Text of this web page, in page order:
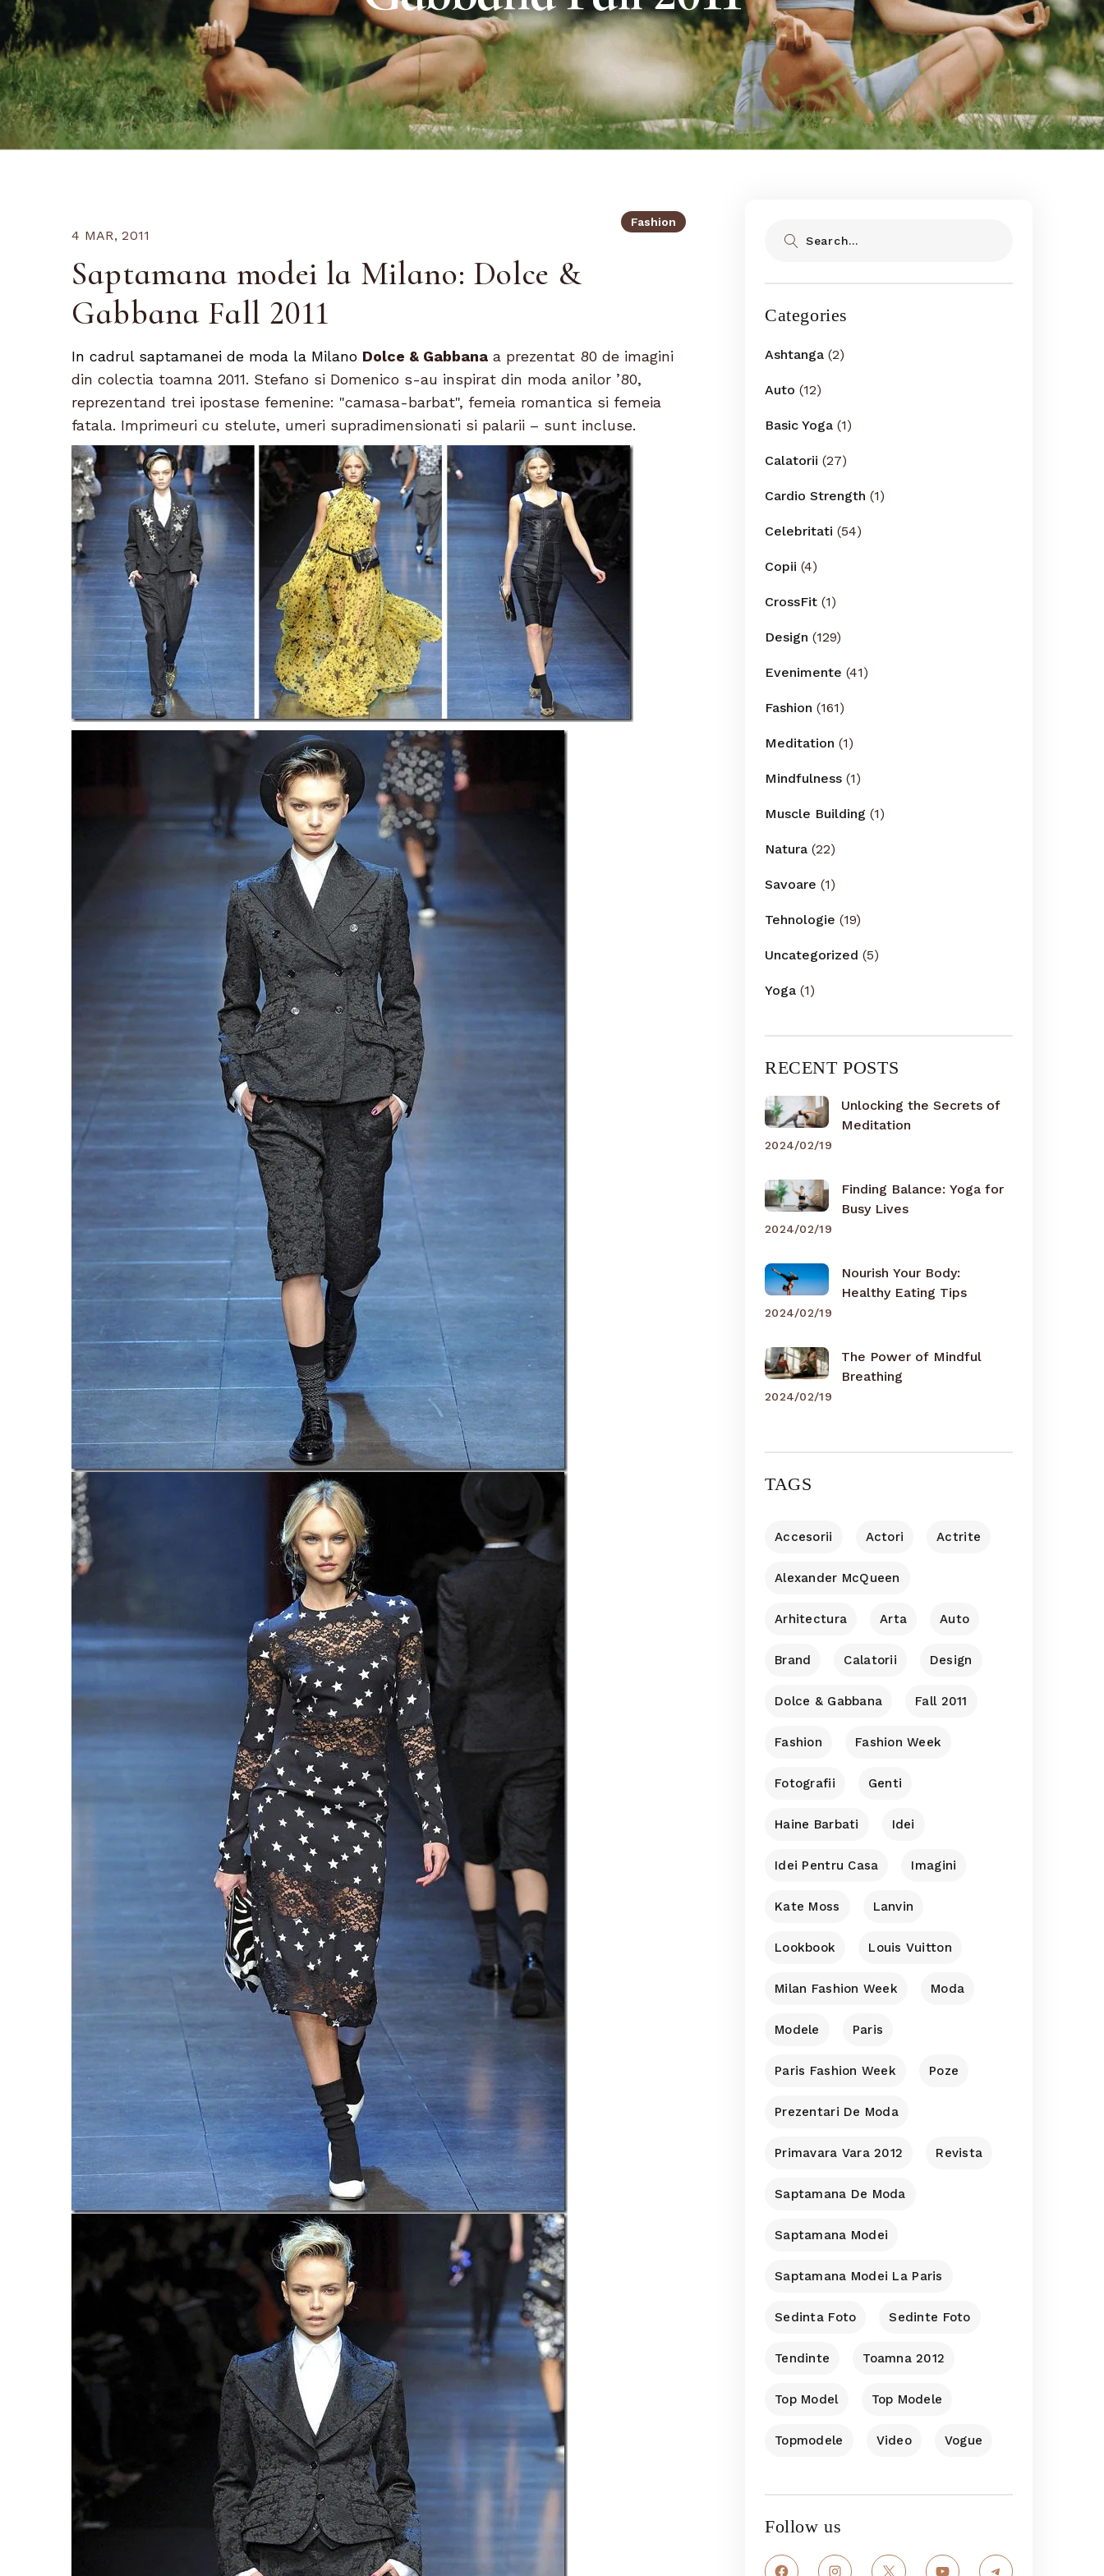
Fashion
4 MAR, 2011
Saptamana modei la Milano: Dolce &
Gabbana Fall 2011
In cadrul saptamanei de moda la Milano Dolce & Gabbana a prezentat 80 de imagini
din colectia toamna 2011. Stefano si Domenico s-au inspirat din moda anilor ’80,
reprezentand trei ipostase femenine: "camasa-barbat", femeia romantica si femeia
fatala. Imprimeuri cu stelute, umeri supradimensionati si palarii – sunt incluse.
Categories
Ashtanga (2)
Auto (12)
Basic Yoga (1)
Calatorii (27)
Cardio Strength (1)
Celebritati (54)
Copii (4)
CrossFit (1)
Design (129)
Evenimente (41)
Fashion (161)
Meditation (1)
Mindfulness (1)
Muscle Building (1)
Natura (22)
Savoare (1)
Tehnologie (19)
Uncategorized (5)
Yoga (1)
RECENT POSTS
Unlocking the Secrets of
Meditation
2024/02/19
Finding Balance: Yoga for
Busy Lives
2024/02/19
Nourish Your Body:
Healthy Eating Tips
2024/02/19
The Power of Mindful
Breathing
2024/02/19
TAGS
Accesorii Actori Actrite
Alexander McQueen
Arhitectura Arta Auto
Brand Calatorii Design
Dolce & Gabbana Fall 2011
Fashion Fashion Week
Fotografii Genti
Haine Barbati Idei
Idei Pentru Casa Imagini
Kate Moss Lanvin
Lookbook Louis Vuitton
Milan Fashion Week Moda
Modele Paris
Paris Fashion Week Poze
Prezentari De Moda
Primavara Vara 2012 Revista
Saptamana De Moda
Saptamana Modei
Saptamana Modei La Paris
Sedinta Foto Sedinte Foto
Tendinte Toamna 2012
Top Model Top Modele
Topmodele Video Vogue
Follow us